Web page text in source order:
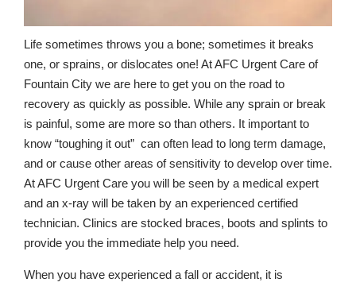
Life sometimes throws you a bone; sometimes it breaks
one, or sprains, or dislocates one! At AFC Urgent Care of
Fountain City we are here to get you on the road to
recovery as quickly as possible. While any sprain or break
is painful, some are more so than others. It important to
know “toughing it out” can often lead to long term damage,
and or cause other areas of sensitivity to develop over time.
At AFC Urgent Care you will be seen by a medical expert
and an x-ray will be taken by an experienced certified
technician. Clinics are stocked braces, boots and splints to
provide you the immediate help you need.
When you have experienced a fall or accident, it is